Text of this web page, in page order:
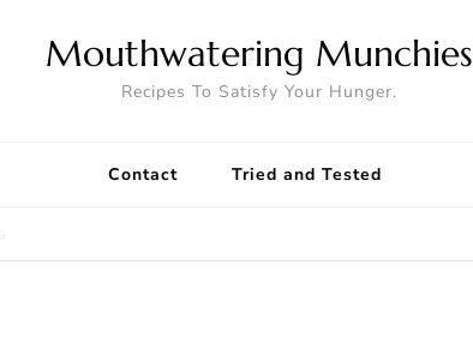
Mouthwatering Munchies
Recipes To Satisfy Your Hunger.
Contact Tried and Tested